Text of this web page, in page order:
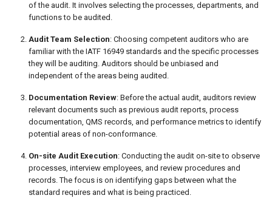
of the audit. It involves selecting the processes, departments, and
functions to be audited.
Audit Team Selection: Choosing competent auditors who are
familiar with the IATF 16949 standards and the specific processes
they will be auditing. Auditors should be unbiased and
independent of the areas being audited.
Documentation Review: Before the actual audit, auditors review
relevant documents such as previous audit reports, process
documentation, QMS records, and performance metrics to identify
potential areas of non-conformance.
On-site Audit Execution: Conducting the audit on-site to observe
processes, interview employees, and review procedures and
records. The focus is on identifying gaps between what the
standard requires and what is being practiced.